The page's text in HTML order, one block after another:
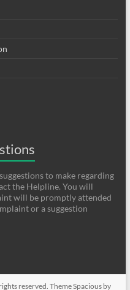
to make regarding
the Helpline. You will
will be promptly attended
or a suggestion
reserved. ThemeSpaciousby